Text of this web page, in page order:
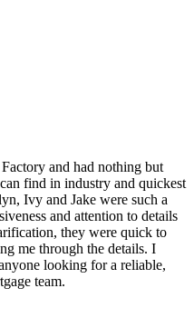
and had nothing but
find in industry and quickest
Ivy and Jake were such a
and attention to details
they were quick to
me through the details. I
looking for a reliable,
team.